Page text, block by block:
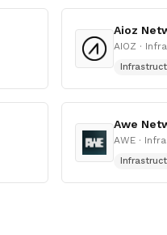
Aioz
AIOZ ·
Awe
AWE ·